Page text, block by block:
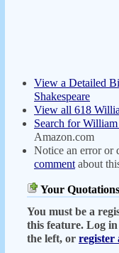
View a Detailed
Shakespeare
View all 618
Search for William
Amazon.com
Notice an error or
comment about
Your
You must be a
this feature. Log
the left, or register